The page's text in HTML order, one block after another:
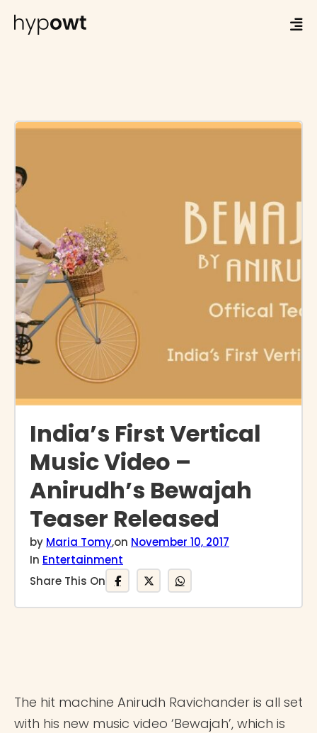
India’s First Vertical
Music Video –
Anirudh’s Bewajah
Teaser Released
by Maria Tomy,on November 10, 2017
In Entertainment
Share This On
The hit machine Anirudh Ravichander is all set
with his new music video ‘Bewajah’, which is